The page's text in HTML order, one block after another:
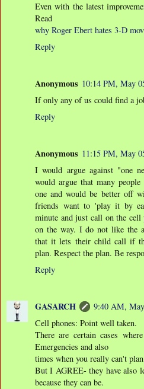
Even with the latest
Read
why Roger Ebert hates 3-D
Reply
Anonymous 10:14 PM, May
If only any of us could find a
Reply
Anonymous 11:15 PM, May
I would argue against "one
would argue that many
one and would be better off
friends want to 'play it by
minute and just call on the cell
on the way. I do not like the
that it lets their child call if
plan. Respect the plan. Be
Reply
GASARCH
9:40 AM,
Cell phones: Point well taken.
There are certain cases
Emergencies and also
times when you really can't plan
But I AGREE- they have also
because they can be.